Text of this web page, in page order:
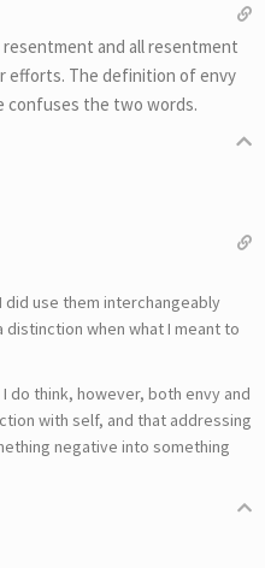
and all resentment
efforts. The definition of envy
confuses the two words.
did use them interchangeably
when what I meant to
do think, however, both envy and
with self, and that addressing
negative into something